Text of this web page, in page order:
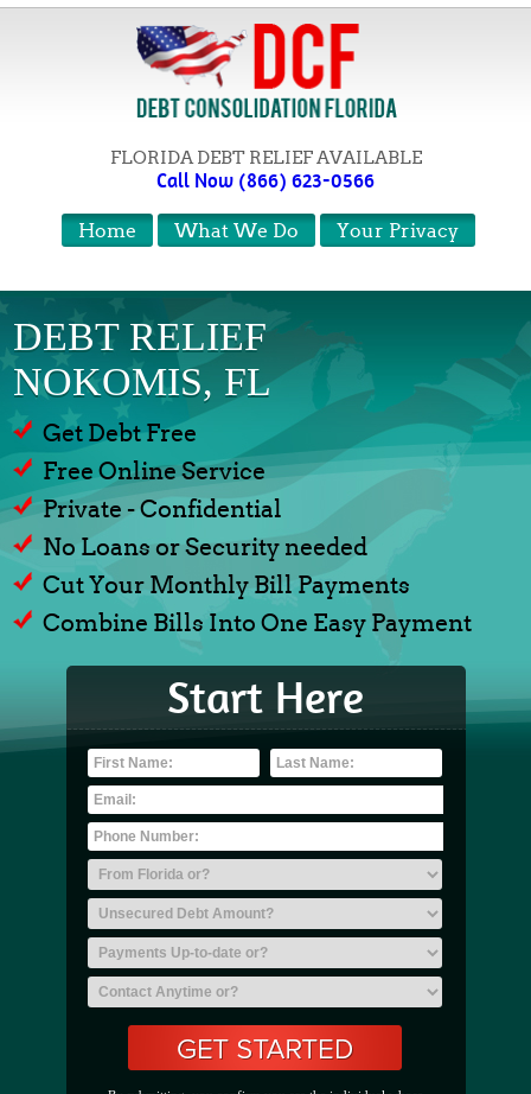
FLORIDA DEBT RELIEF AVAILABLE
Call Now (866) 623-0566
Your Privacy
What We Do
Home
DEBT RELIEF
NOKOMIS, FL
Get Debt Free
Free Online Service
Private - Confidential
No Loans or Security needed
Cut Your Monthly Bill Payments
Combine Bills Into One Easy Payment
Start Here